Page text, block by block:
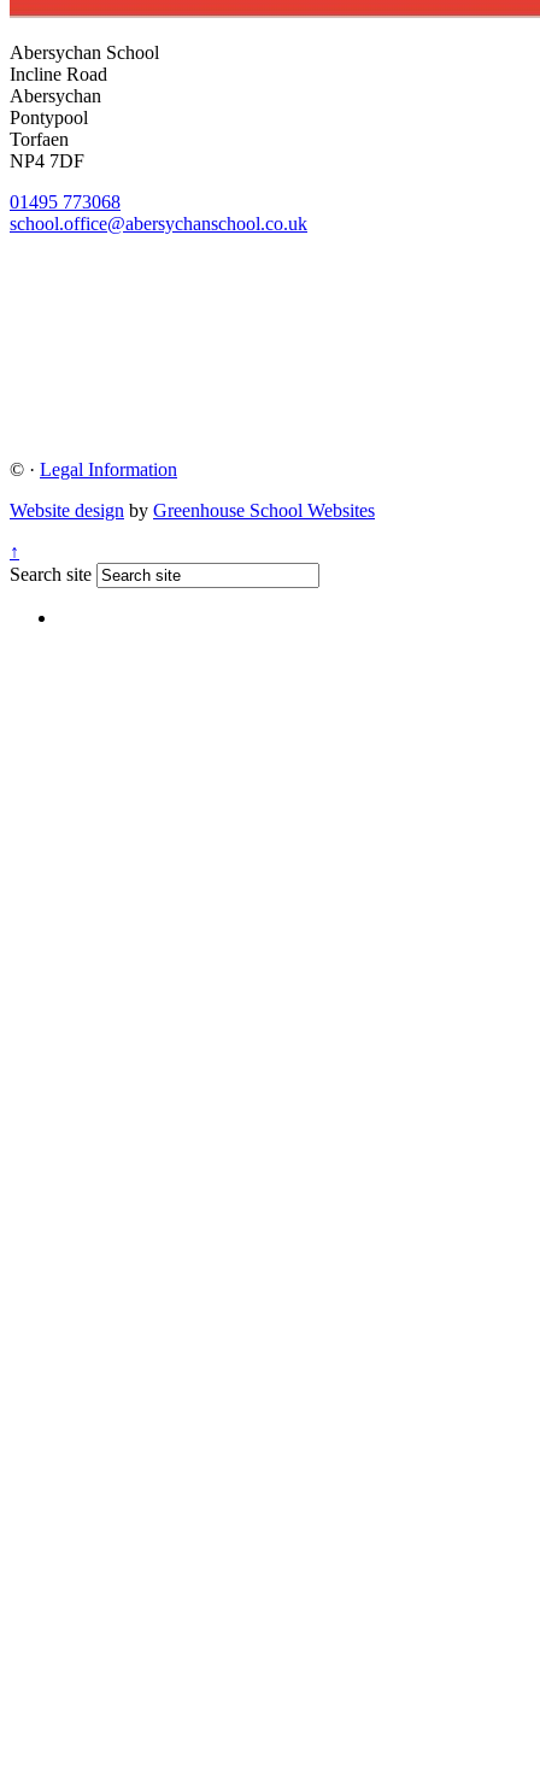
Abersychan School
Incline Road
Abersychan
Pontypool
Torfaen
NP4 7DF
01495 773068
school.office@abersychanschool.co.uk
© · Legal Information
Website design by Greenhouse School Websites
↑
Search site